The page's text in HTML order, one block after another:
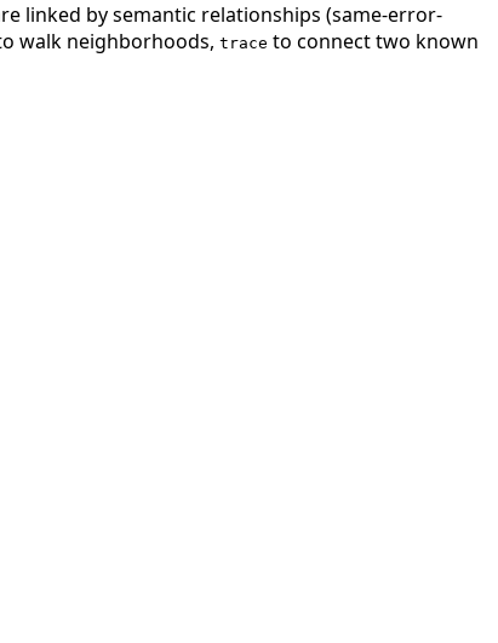
linked by semantic relationships (same-error-
walk neighborhoods, trace to connect two known